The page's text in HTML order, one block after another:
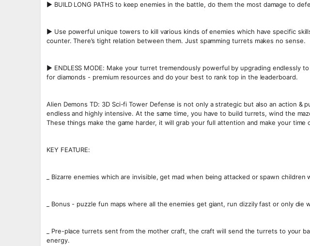
▶ BUILD LONG PATHS to keep enemies in the battle, do them the most damage to
▶ Use powerful unique towers to kill various kinds of enemies which have specific
counter. There’s tight relation between them. Just spamming turrets makes no sense.
▶ ENDLESS MODE: Make your turret tremendously powerful by upgrading endlessly
for diamonds - premium resources and do your best to rank top in the leaderboard.
Alien Demons TD: 3D Sci-fi Tower Defense is not only a strategic but also an action &
endless and highly intensive. At the same time, you have to build turrets, wind the
These things make the game harder, it will grab your full attention and make your time
KEY FEATURE:
_ Bizarre enemies which are invisible, get mad when being attacked or spawn children
_ Bonus - puzzle fun maps where all the enemies get giant, run dizzily fast or only
_ Pre-place turrets sent from the mother craft, the craft will send the turrets to your
energy.